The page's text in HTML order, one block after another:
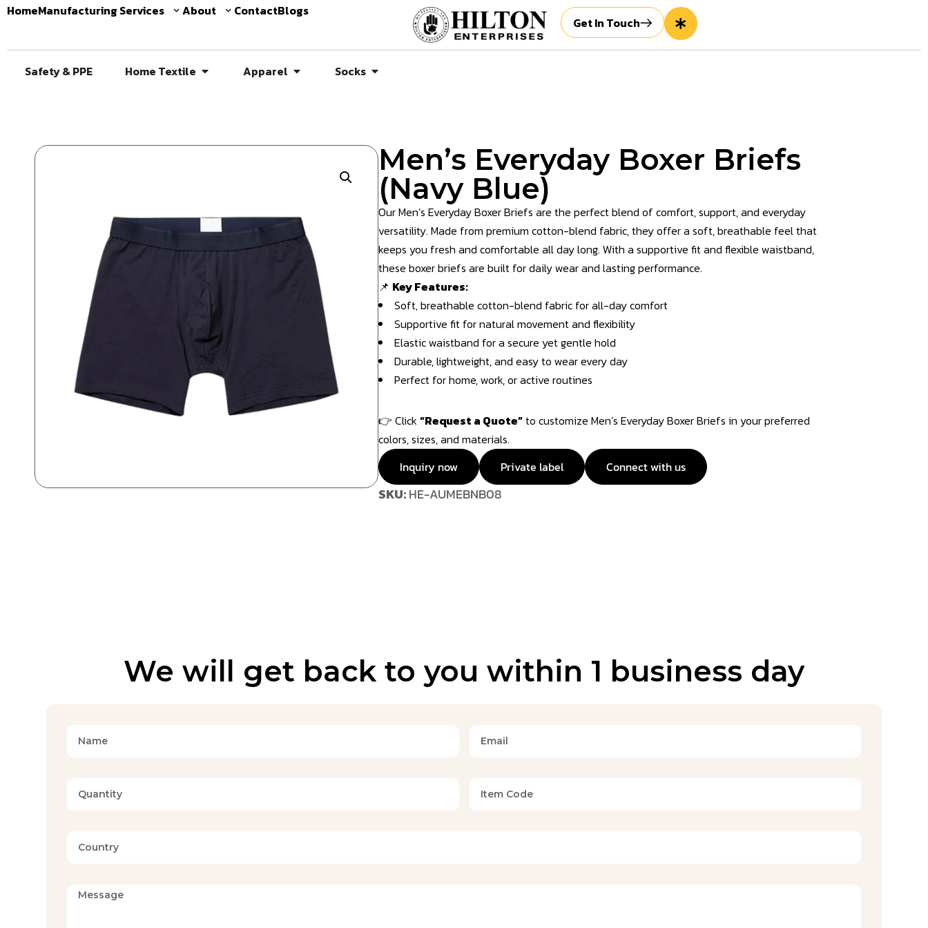
HomeManufacturing Services About ContactBlogs
Get In Touch
Safety & PPE Home Textile Apparel Socks
Men’s Everyday Boxer Briefs
(Navy Blue)
Our Men’s Everyday Boxer Briefs are the perfect blend of comfort, support, and everyday
versatility. Made from premium cotton-blend fabric, they offer a soft, breathable feel that
keeps you fresh and comfortable all day long. With a supportive fit and flexible waistband,
these boxer briefs are built for daily wear and lasting performance.
📌 Key Features:
Soft, breathable cotton-blend fabric for all-day comfort
Supportive fit for natural movement and flexibility
Elastic waistband for a secure yet gentle hold
Durable, lightweight, and easy to wear every day
Perfect for home, work, or active routines
👉 Click “Request a Quote”to customize Men’s Everyday Boxer Briefs in your preferred
colors, sizes, and materials.
Inquiry now
Private label Connect with us
SKU:HE-AUMEBNB08
We will get back to you within 1 business day